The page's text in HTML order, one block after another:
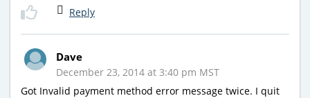
Reply
Dave
December 23, 2014 at 3:40 pm MST
Got Invalid payment method error message twice. I quit